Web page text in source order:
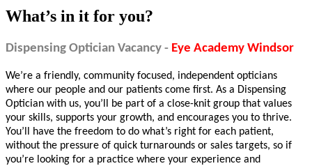
What’s in it for you?
Dispensing Optician Vacancy - Eye Academy Windsor
We’re a friendly, community focused, independent opticians
where our people and our patients come first. As a Dispensing
Optician with us, you’ll be part of a close-knit group that values
your skills, supports your growth, and encourages you to thrive.
You’ll have the freedom to do what’s right for each patient,
without the pressure of quick turnarounds or sales targets, so if
you’re looking for a practice where your experience and